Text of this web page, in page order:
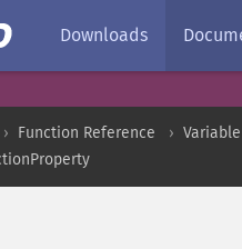
Downloads
Function Reference